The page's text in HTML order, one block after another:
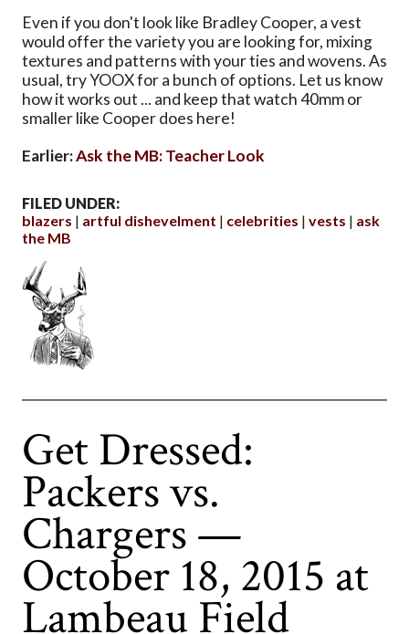
Even if you don't look like Bradley Cooper, a vest
would offer the variety you are looking for, mixing
textures and patterns with your ties and wovens. As
usual, try YOOX for a bunch of options. Let us know
how it works out ... and keep that watch 40mm or
smaller like Cooper does here!
Earlier:Ask the MB: Teacher Look
FILED UNDER:
blazers
artful dishevelment celebrities vests
ask
the MB
Get Dressed:
Packers vs.
Chargers —
October 18, 2015 at
Lambeau Field